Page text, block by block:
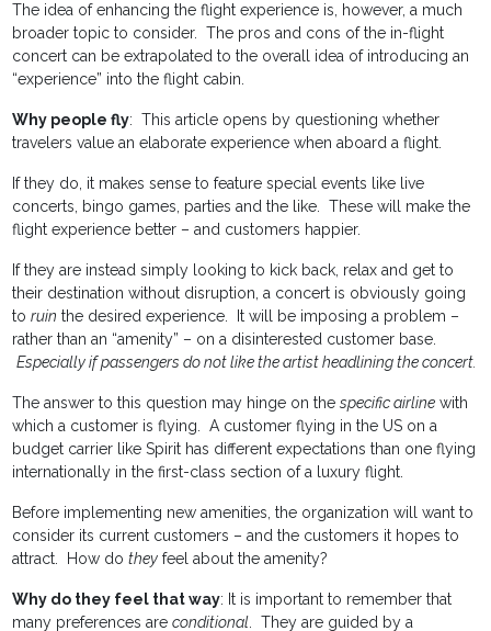
The idea of enhancing the flight experience is, however, a much
broader topic to consider. The pros and cons of the in-flight
concert can be extrapolated to the overall idea of introducing an
“experience” into the flight cabin.
Why people fly: This article opens by questioning whether
travelers value an elaborate experience when aboard a flight.
If they do, it makes sense to feature special events like live
concerts, bingo games, parties and the like. These will make the
flight experience better – and customers happier.
If they are instead simply looking to kick back, relax and get to
their destination without disruption, a concert is obviously going
toruin the desired experience. It will be imposing a problem –
rather than an “amenity” – on a disinterested customer base.
Especially if passengers do not like the artist headlining the concert.
The answer to this question may hinge on thespecific airline with
which a customer is flying. A customer flying in the US on a
budget carrier like Spirit has different expectations than one flying
internationally in the first-class section of a luxury flight.
Before implementing new amenities, the organization will want to
consider its current customers – and the customers it hopes to
attract. How dothey feel about the amenity?
Why do they feel that way: It is important to remember that
many preferences areconditional. They are guided by a